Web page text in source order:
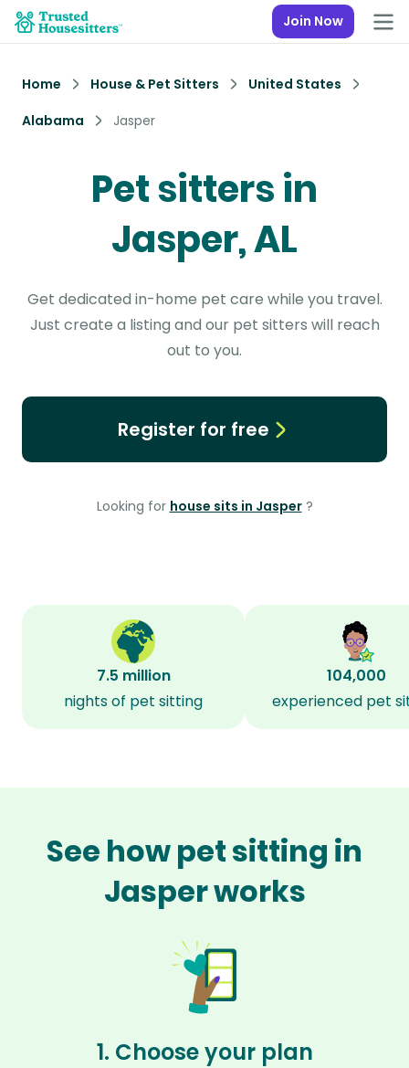
Join Now
Home House & Pet Sitters
United States
Alabama
Jasper
Pet sitters in
Jasper, AL
Get dedicated in-home pet care while you travel.
Just create a listing and our pet sitters will reach
out to you.
Register for free
Looking for house sits in Jasper ?
7.5 million
nights of pet sitting
104,000
experienced pet
See how pet sitting in
Jasper works
1. Choose your plan